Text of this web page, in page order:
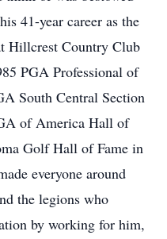
41-year career as the
Hillcrest Country Club
PGA Professional of
South Central Section
of America Hall of
Golf Hall of Fame in
everyone around
the legions who
by working for him,